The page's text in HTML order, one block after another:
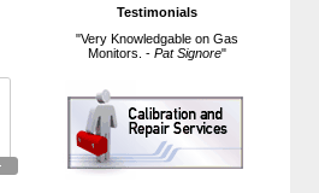
Testimonials
"Very Knowledgable on Gas
Monitors. - Pat Signore"